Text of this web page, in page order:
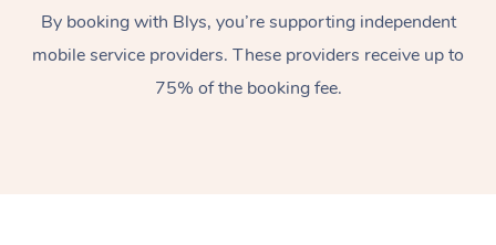
By booking with Blys, you’re supporting independent
mobile service providers. These providers receive up to
75% of the booking fee.